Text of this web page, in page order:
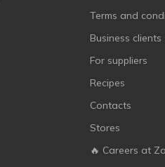
Terms and
Business clients
For suppliers
Recipes
Contacts
Stores
🔥 Careers at